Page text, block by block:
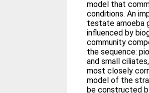
model that
conditions. An
testate amoeba
influenced by
community
the sequence:
and small
most closely
model of the
be constructed